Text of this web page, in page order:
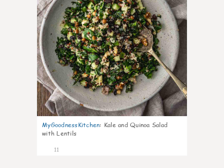
MyGoodnessKitchen: Kale and Quinoa Salad
with Lentils
11